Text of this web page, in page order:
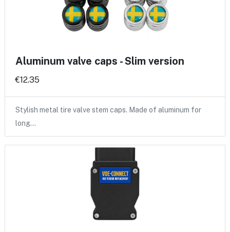
Aluminum valve caps - Slim version
€12.35
Stylish metal tire valve stem caps. Made of aluminum for
long…